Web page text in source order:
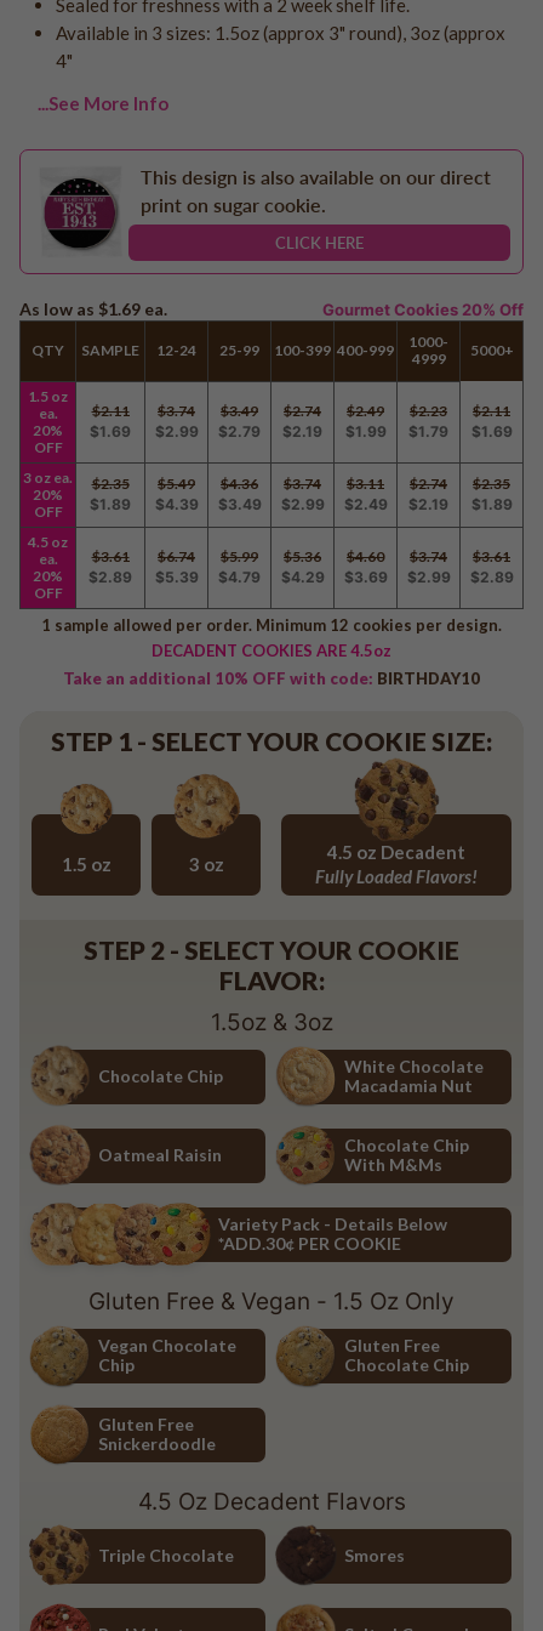
Photo Cookies
Back to School
Breast Cancer Awareness
Reunions
Memorial
Election/Campaign
Teacher Appreciation
Nurse Appreciation
Pride
Soccer
Golf
Baseball
Volleyball
Pickleball
Football
Olympics
All Sports
Available in 3 sizes: 1.5oz (approx 3" round), 3oz (approx
4"
...See More Info
This design is also available on our direct
print on sugar cookie.
CLICK HERE
As low as $1.69 ea. Gourmet Cookies 20% Off
QTY SAMPLE 12-24 25-99 100-399 400-999
1000-
4999
5000+
1.5 oz
ea.
20%
OFF
$2.11
$1.69
$3.74
$2.99
$3.49
$2.79
$2.74
$2.19
$2.49
$1.99
$2.23
$1.79
$2.11
$1.69
3 oz ea.
20%
OFF
$2.35
$1.89
$5.49
$4.39
$4.36
$3.49
$3.74
$2.99
$3.11
$2.49
$2.74
$2.19
$2.35
$1.89
4.5 oz
ea.
20%
OFF
$3.61
$2.89
$6.74
$5.39
$5.99
$4.79
$5.36
$4.29
$4.60
$3.69
$3.74
$2.99
$3.61
$2.89
1 sample allowed per order. Minimum 12 cookies per design.
DECADENT COOKIES ARE 4.5oz
Take an additional 10% OFF with code: BIRTHDAY10
STEP 1 - SELECT YOUR COOKIE SIZE:
1.5 oz 3 oz
4.5 oz Decadent
Fully Loaded Flavors!
STEP 2 - SELECT YOUR COOKIE
FLAVOR:
1.5oz & 3oz
Chocolate Chip
White Chocolate
Macadamia Nut
Oatmeal Raisin
Chocolate Chip
With M&Ms
Variety Pack - Details Below
*ADD.30¢ PER COOKIE
Gluten Free & Vegan - 1.5 Oz Only
Vegan Chocolate
Chip
Gluten Free
Chocolate Chip
Gluten Free
Snickerdoodle
4.5 Oz Decadent Flavors
Triple Chocolate Smores